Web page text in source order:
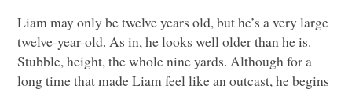
Liam may only be twelve years old, but he’s a very large
twelve-year-old. As in, he looks well older than he is.
Stubble, height, the whole nine yards. Although for a
long time that made Liam feel like an outcast, he begins